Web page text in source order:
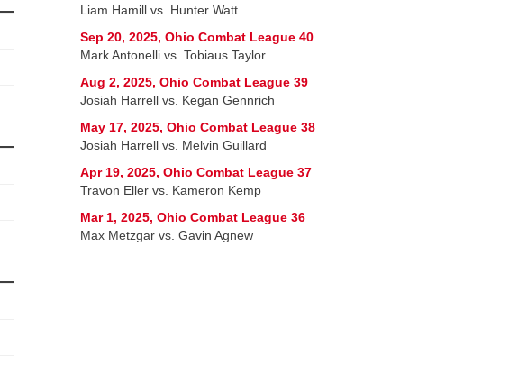
Liam Hamill vs. Hunter Watt
Sep 20, 2025, Ohio Combat League 40
Mark Antonelli vs. Tobiaus Taylor
Aug 2, 2025, Ohio Combat League 39
Josiah Harrell vs. Kegan Gennrich
May 17, 2025, Ohio Combat League 38
Josiah Harrell vs. Melvin Guillard
Apr 19, 2025, Ohio Combat League 37
Travon Eller vs. Kameron Kemp
Mar 1, 2025, Ohio Combat League 36
Max Metzgar vs. Gavin Agnew